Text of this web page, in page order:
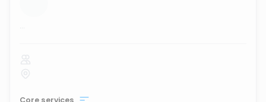
...
Core services